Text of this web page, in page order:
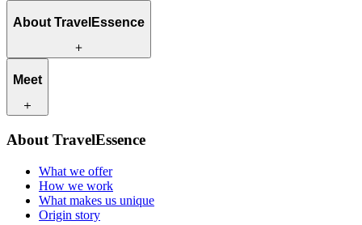
About TravelEssence
What we offer
Sustainability
Contact
Careers
Meet
Our travel experts
Our customers
About TravelEssence
What we offer
How we work
What makes us unique
Origin story